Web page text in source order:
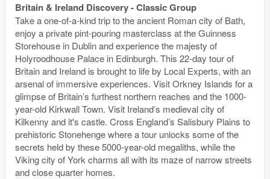
Britain & Ireland Discovery - Classic Group
Take a one-of-a-kind trip to the ancient Roman city of Bath,
enjoy a private pint-pouring masterclass at the Guinness
Storehouse in Dublin and experience the majesty of
Holyroodhouse Palace in Edinburgh. This 22-day tour of
Britain and Ireland is brought to life by Local Experts, with an
arsenal of immersive experiences. Visit Orkney Islands for a
glimpse of Britain’s furthest northern reaches and the 1000-
year-old Kirkwall Town. Visit Ireland’s medieval city of
Kilkenny and it's castle. Cross England’s Salisbury Plains to
prehistoric Stonehenge where a tour unlocks some of the
secrets held by these 5000-year-old megaliths, while the
Viking city of York charms all with its maze of narrow streets
and close quarter homes.